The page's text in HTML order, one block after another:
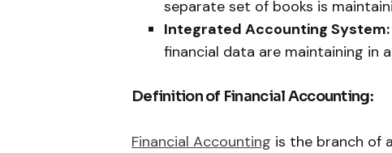
separate set of books is
Integrated Accounting System:
financial data are maintaining in
Definition of Financial Accounting:
Financial Accounting is the branch of